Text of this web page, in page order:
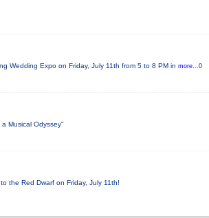
Wedding Expo on Friday, July 11th from 5 to 8 PM in more...0
Musical Odyssey"
the Red Dwarf on Friday, July 11th!